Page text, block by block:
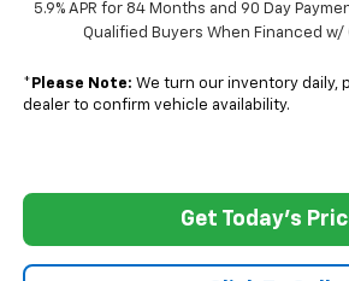
5.9% APR for 84 Months and 90 Day
Qualified Buyers When Financed w/
* Please Note: We turn our inventory daily,
dealer to confirm vehicle availability.
Get Today's